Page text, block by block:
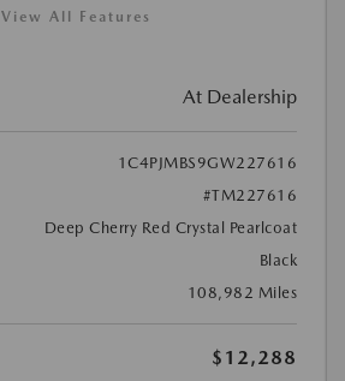
View All Features
At Dealership
1C4PJMBS9GW227616
#TM227616
Deep Cherry Red Crystal Pearlcoat
Black
108,982 Miles
$12,288